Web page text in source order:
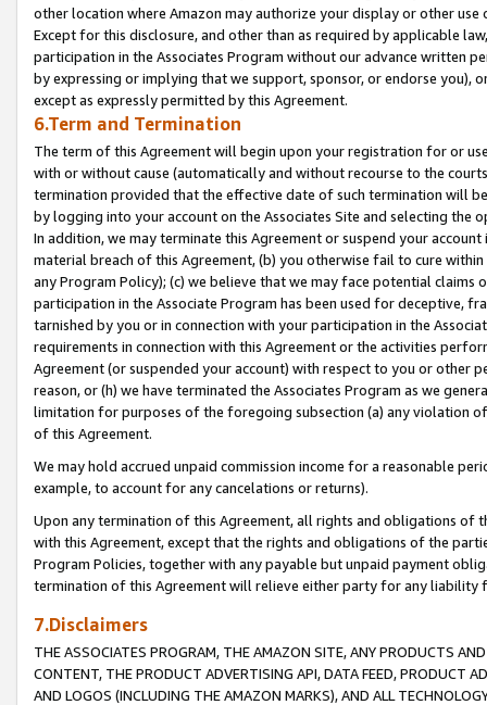
other location where Amazon may authorize your display or other
Except for this disclosure, and other than as required by applicable
participation in the Associates Program without our advance written
by expressing or implying that we support, sponsor, or endorse you),
except as expressly permitted by this Agreement.
6.Term and Termination
The term of this Agreement will begin upon your registration for or
with or without cause (automatically and without recourse to the
termination provided that the effective date of such termination will
by logging into your account on the Associates Site and selecting the
In addition, we may terminate this Agreement or suspend your
material breach of this Agreement, (b) you otherwise fail to cure
any Program Policy); (c) we believe that we may face potential
participation in the Associate Program has been used for deceptive,
tarnished by you or in connection with your participation in the
requirements in connection with this Agreement or the activities
Agreement (or suspended your account) with respect to you or other
reason, or (h) we have terminated the Associates Program as we
limitation for purposes of the foregoing subsection (a) any violation
of this Agreement.
We may hold accrued unpaid commission income for a reasonable
example, to account for any cancelations or returns).
Upon any termination of this Agreement, all rights and obligations of
with this Agreement, except that the rights and obligations of the
Program Policies, together with any payable but unpaid payment
termination of this Agreement will relieve either party for any liability
7.Disclaimers
THE ASSOCIATES PROGRAM, THE AMAZON SITE, ANY PRODUCTS
CONTENT, THE PRODUCT ADVERTISING API, DATA FEED, PRODUCT
AND LOGOS (INCLUDING THE AMAZON MARKS), AND ALL